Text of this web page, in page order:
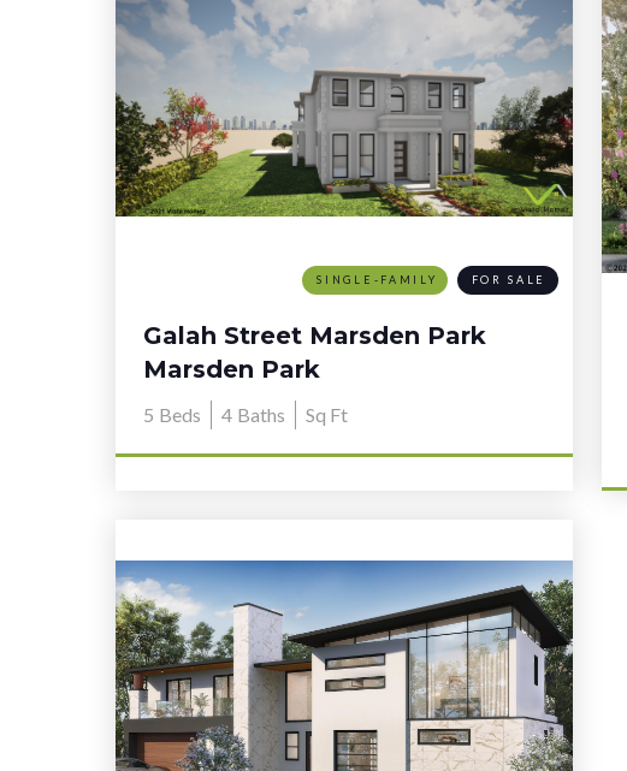
Galah Street Marsden Park
Marsden Park
5 Beds 4 Baths Sq Ft
SINGLE-FAMILY FOR SALE